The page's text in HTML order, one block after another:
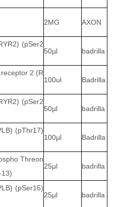
2MG AXON
(pSer2
50µl badrilla
2 (R
100ul Badrilla
(pSer2
50µl badrilla
(pThr17)
100μl Badrilla
Threon
25μl badrilla
(pSer16)
25μl badrilla